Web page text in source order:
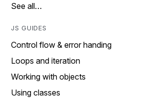
See all…
JS GUIDES
Control flow & error handing
Loops and iteration
Working with objects
Using classes